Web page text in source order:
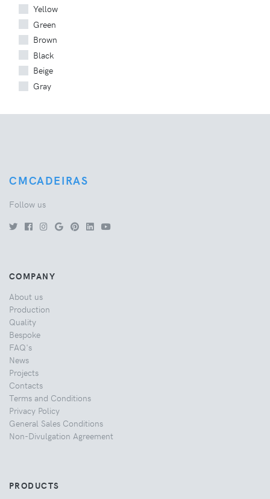
Yellow
Green
Brown
Black
Beige
Gray
CMCADEIRAS
Follow us
COMPANY
About us
Production
Quality
Bespoke
FAQ's
News
Projects
Contacts
Terms and Conditions
Privacy Policy
General Sales Conditions
Non-Divulgation Agreement
PRODUCTS